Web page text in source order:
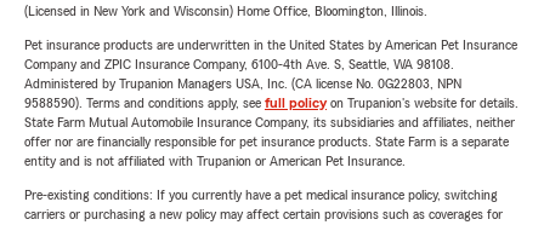
(Licensed in New York and Wisconsin) Home Office, Bloomington, Illinois.
Pet insurance products are underwritten in the United States by American Pet Insurance
Company and ZPIC Insurance Company, 6100-4th Ave. S, Seattle, WA 98108.
Administered by Trupanion Managers USA, Inc. (CA license No. 0G22803, NPN
9588590). Terms and conditions apply, see full policyon Trupanion's website for details.
State Farm Mutual Automobile Insurance Company, its subsidiaries and affiliates, neither
offer nor are financially responsible for pet insurance products. State Farm is a separate
entity and is not affiliated with Trupanion or American Pet Insurance.
Pre-existing conditions: If you currently have a pet medical insurance policy, switching
carriers or purchasing a new policy may affect certain provisions such as coverages for